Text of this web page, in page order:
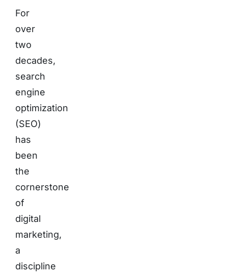
For
over
two
decades,
search
engine
optimization
(SEO)
has
been
the
cornerstone
of
digital
marketing,
a
discipline